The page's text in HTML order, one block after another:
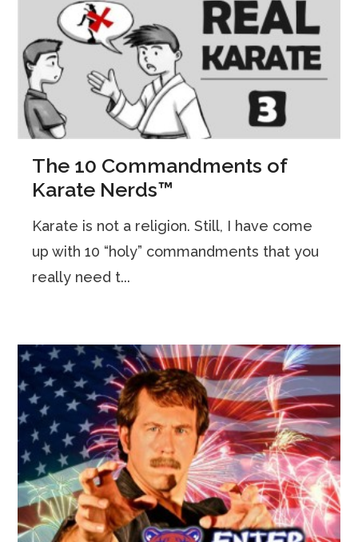
The 10 Commandments of
Karate Nerds™
Karate is not a religion. Still, I have come
up with 10 “holy” commandments that you
really need t...